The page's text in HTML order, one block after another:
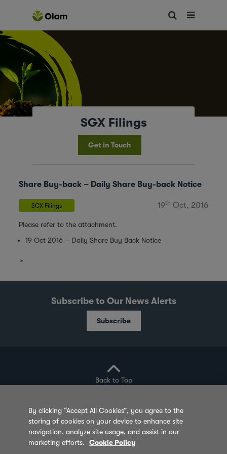
SGX Filings
Get in Touch
Share Buy-back – Daily Share Buy-back Notice
SGX Filings 19th Oct, 2016
Please refer to the attachment.
19 Oct 2016 – Daily Share Buy Back Notice
Subscribe to Our News Alerts
Subscribe
Back to Top
Privacy Policy Cookie Policy Sitemap
Terms of Use Feedback
By clicking “Accept All Cookies”, you agree to the
storing of cookies on your device to enhance site
navigation, analyze site usage, and assist in our
marketing efforts.
Cookie Policy